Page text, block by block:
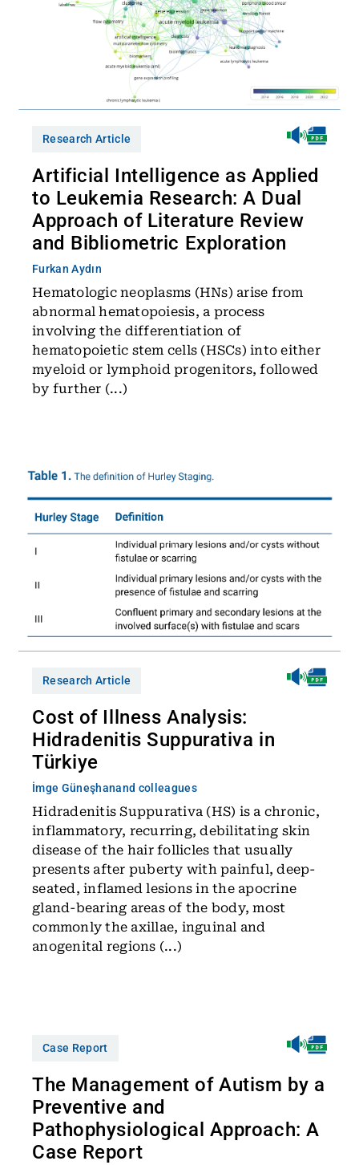
Research Article
Artificial Intelligence as Applied
to Leukemia Research: A Dual
Approach of Literature Review
and Bibliometric Exploration
Furkan Aydın
Hematologic neoplasms (HNs) arise from
abnormal hematopoiesis, a process
involving the differentiation of
hematopoietic stem cells (HSCs) into either
myeloid or lymphoid progenitors, followed
by further (...)
Research Article
Cost of Illness Analysis:
Hidradenitis Suppurativa in
Türkiye
İmge Güneşhanand colleagues
Hidradenitis Suppurativa (HS) is a chronic,
inflammatory, recurring, debilitating skin
disease of the hair follicles that usually
presents after puberty with painful, deep-
seated, inflamed lesions in the apocrine
gland-bearing areas of the body, most
commonly the axillae, inguinal and
anogenital regions (...)
Case Report
The Management of Autism by a
Preventive and
Pathophysiological Approach: A
Case Report